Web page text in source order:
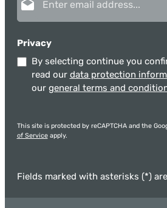
Privacy
By selecting continue you
read our data protection
our general terms and
This site is protected by reCAPTCHA and the
of Serviceapply.
Fields marked with asterisks (*)